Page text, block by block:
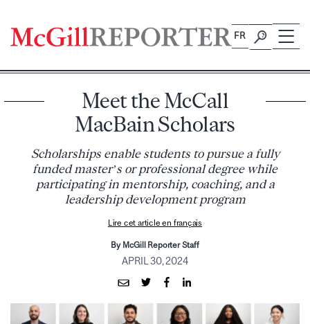
content
FR
Meet the McCall
MacBain Scholars
Scholarships enable students to pursue a fully
funded master’s or professional degree while
participating in mentorship, coaching, and a
leadership development program
Lire cet article en français
By McGill Reporter Staff
APRIL 30, 2024